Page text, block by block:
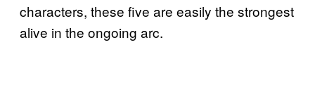
characters, these five are easily the strongest
alive in the ongoing arc.